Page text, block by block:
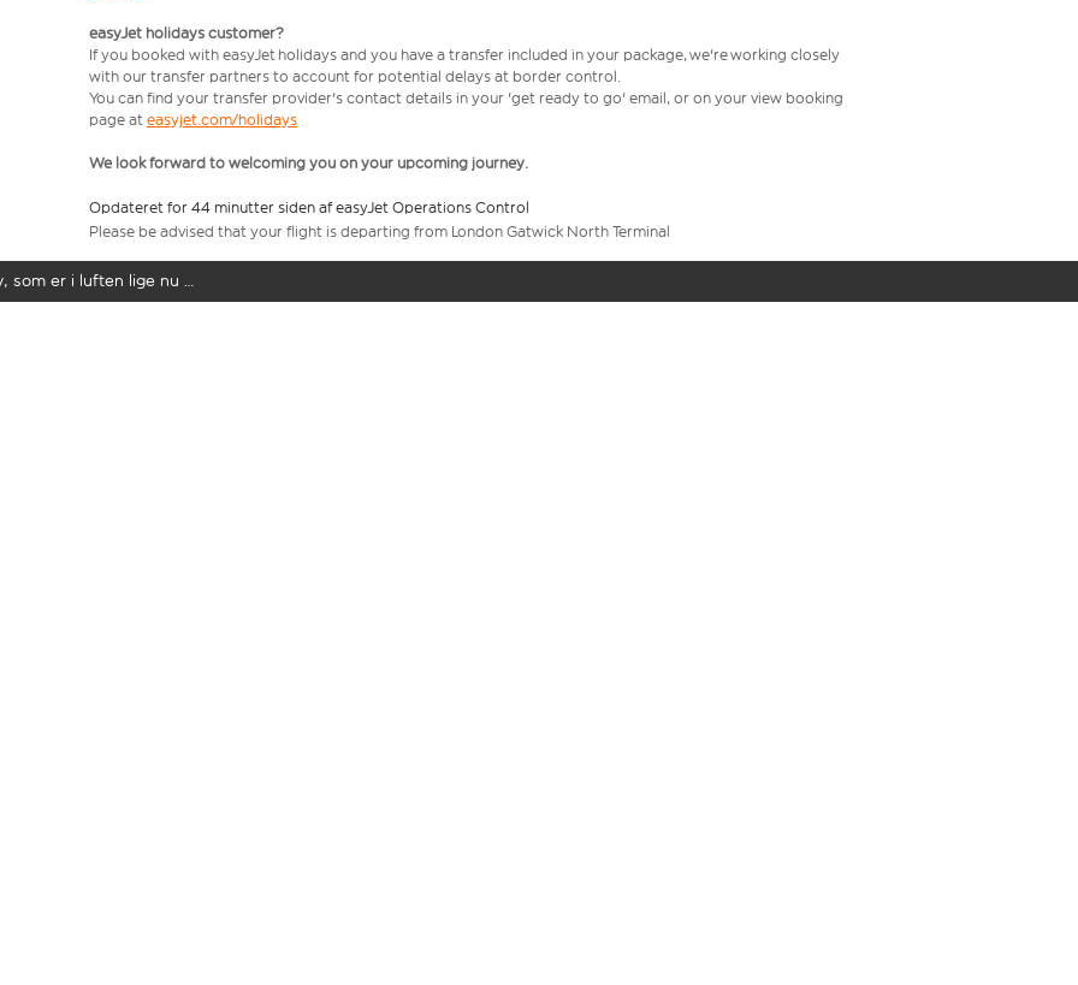
easyJet holidays customer?
If you booked with easyJet holidays and you have a transfer included in your package, we're working closely
with our transfer partners to account for potential delays at border control.
You can find your transfer provider's contact details in your 'get ready to go' email, or on your view booking
page at easyjet.com/holidays
We look forward to welcoming you on your upcoming journey.
Opdateret for 44 minutter siden af easyJet Operations Control
Please be advised that your flight is departing from London Gatwick North Terminal
som er i luften lige nu …